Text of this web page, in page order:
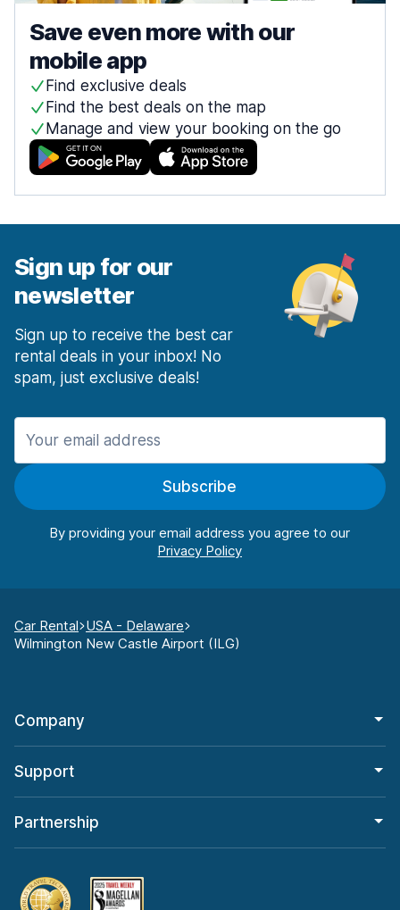
Save even more with our
mobile app
Find exclusive deals
Find the best deals on the map
Manage and view your booking on the go
Sign up for our
newsletter
Sign up to receive the best car
rental deals in your inbox! No
spam, just exclusive deals!
Subscribe
By providing your email address you agree to our
Car Rental USA - Delaware
Wilmington New Castle Airport (ILG)
Company
Support
Partnership